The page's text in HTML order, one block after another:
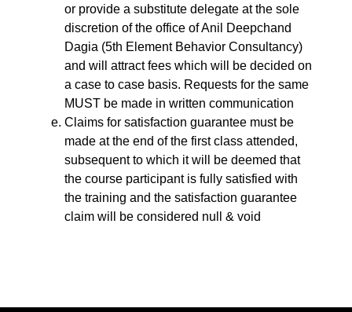
or provide a substitute delegate at the sole
discretion of the office of Anil Deepchand
Dagia (5th Element Behavior Consultancy)
and will attract fees which will be decided on
a case to case basis. Requests for the same
MUST be made in written communication
Claims for satisfaction guarantee must be
made at the end of the first class attended,
subsequent to which it will be deemed that
the course participant is fully satisfied with
the training and the satisfaction guarantee
claim will be considered null & void